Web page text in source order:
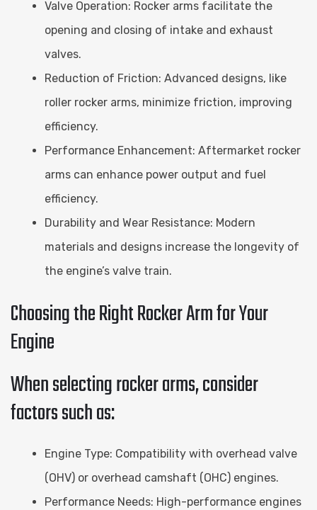
Valve Operation: Rocker arms facilitate the
opening and closing of intake and exhaust
valves.
Reduction of Friction: Advanced designs, like
roller rocker arms, minimize friction, improving
efficiency.
Performance Enhancement: Aftermarket rocker
arms can enhance power output and fuel
efficiency.
Durability and Wear Resistance: Modern
materials and designs increase the longevity of
the engine’s valve train.
Choosing the Right Rocker Arm for Your
Engine
When selecting rocker arms, consider
factors such as:
Engine Type: Compatibility with overhead valve
(OHV) or overhead camshaft (OHC) engines.
Performance Needs: High-performance engines